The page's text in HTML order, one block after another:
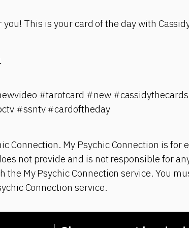
This is your card of the day with
#tarotcard #new
#ssntv #cardoftheday
Connection. My Psychic Connection is for
not provide and is not responsible for
My Psychic Connection service. You
Connection service.